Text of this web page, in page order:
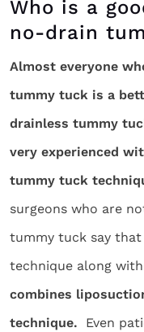
Who is a
no-drain
Almost everyone
tummy tuck is a
drainless tummy
very experienced
tummy tuck
surgeons who are
tummy tuck say
technique along
combines
technique. Even